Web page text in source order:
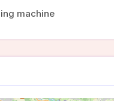
machine